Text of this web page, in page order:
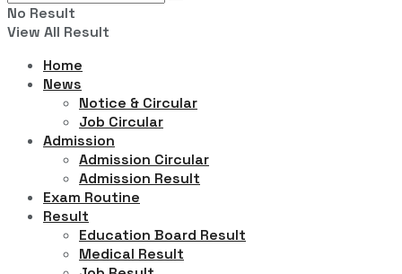
No Result
View All Result
Home
News
Notice & Circular
Job Circular
Admission
Admission Circular
Admission Result
Exam Routine
Result
Education Board Result
Medical Result